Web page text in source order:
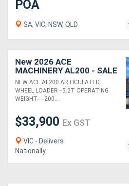
POA
SA, VIC, NSW, QLD
New 2026 ACE
MACHINERY AL200 - SALE
- SAVE $3K - LIMITED
STOCK - BE QUICK - DONT
MISS OUT.
NEW ACE AL200 ARTICULATED
WHEEL LOADER --5.2T OPERATING
WEIGHT-- --200....
$33,900 Ex GST
VIC - Delivers
Nationally